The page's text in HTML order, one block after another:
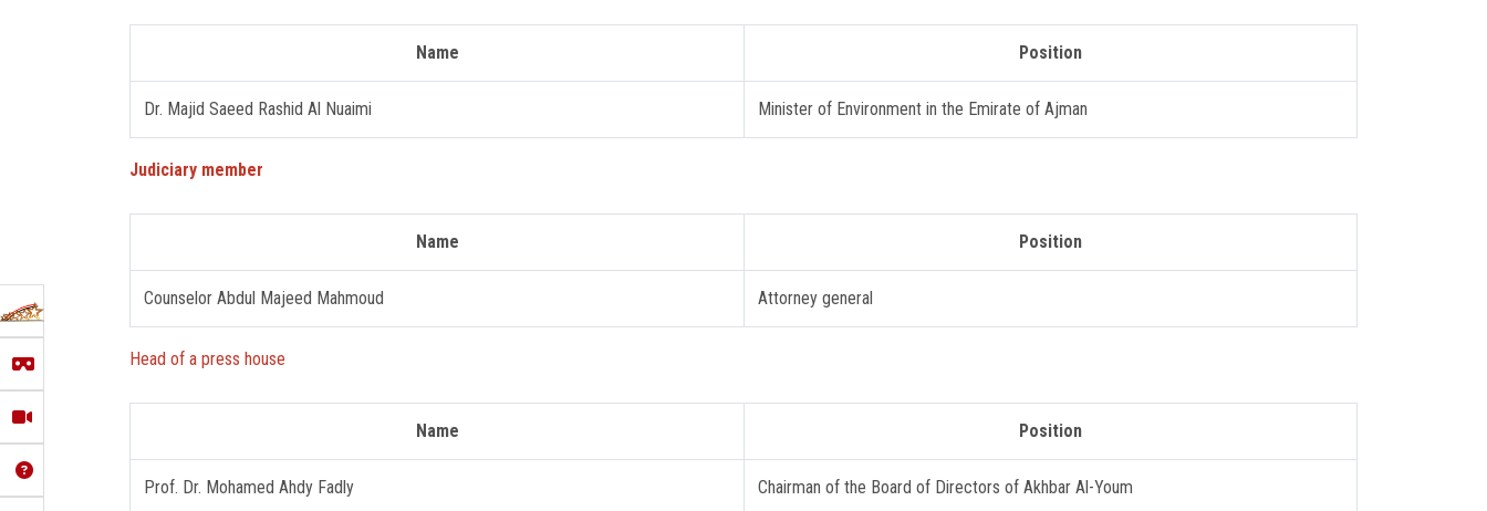
Position
Name
Minister of Environment in the Emirate of Ajman
Dr. Majid Saeed Rashid Al Nuaimi
Judiciary member
Position
Name
Attorney general
Counselor Abdul Majeed Mahmoud
Head of a press house
Position
Name
Chairman of the Board of Directors of Akhbar Al-Youm
Prof. Dr. Mohamed Ahdy Fadly